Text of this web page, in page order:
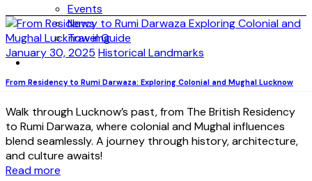
Events
News
Travel Guide
CONTACT US
January 30, 2025 Historical Landmarks
From Residency to Rumi Darwaza: Exploring Colonial and Mughal Lucknow
Walk through Lucknow’s past, from The British Residency
to Rumi Darwaza, where colonial and Mughal influences
blend seamlessly. A journey through history, architecture,
and culture awaits!
Read more